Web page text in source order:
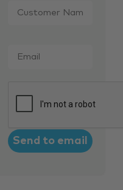
Name *